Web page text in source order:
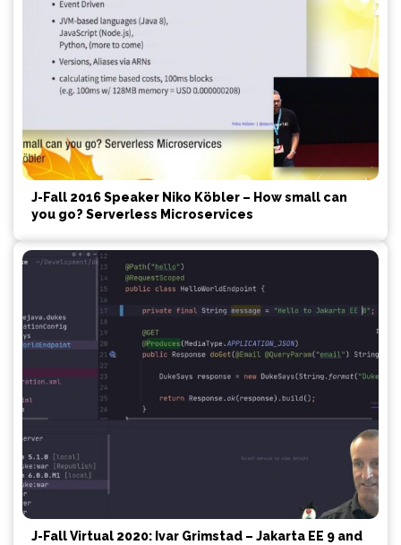
J-Fall 2016 Speaker Niko Köbler – How small can
you go? Serverless Microservices
J-Fall Virtual 2020: Ivar Grimstad – Jakarta EE 9 and